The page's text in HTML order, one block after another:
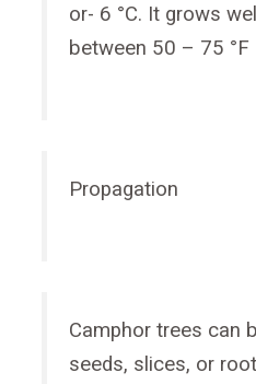
or- 6 °C. It grows
between 50 – 75 °F
Propagation
Camphor trees can
seeds, slices, or